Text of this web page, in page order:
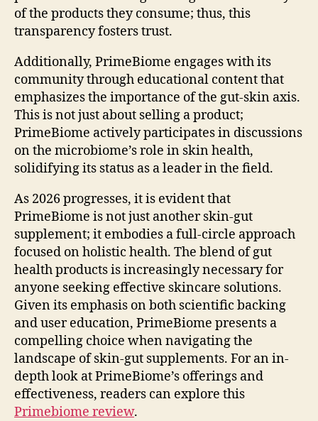
of the products they consume; thus, this
transparency fosters trust.
Additionally, PrimeBiome engages with its
community through educational content that
emphasizes the importance of the gut-skin axis.
This is not just about selling a product;
PrimeBiome actively participates in discussions
on the microbiome’s role in skin health,
solidifying its status as a leader in the field.
As 2026 progresses, it is evident that
PrimeBiome is not just another skin-gut
supplement; it embodies a full-circle approach
focused on holistic health. The blend of gut
health products is increasingly necessary for
anyone seeking effective skincare solutions.
Given its emphasis on both scientific backing
and user education, PrimeBiome presents a
compelling choice when navigating the
landscape of skin-gut supplements. For an in-
depth look at PrimeBiome’s offerings and
effectiveness, readers can explore this
Primebiome review.